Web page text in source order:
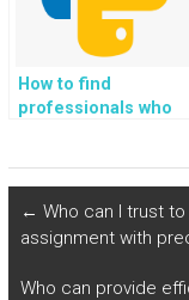
How to find
professionals who
guidance, and
payment?
← Who can I trust
assignment with
Who can provide